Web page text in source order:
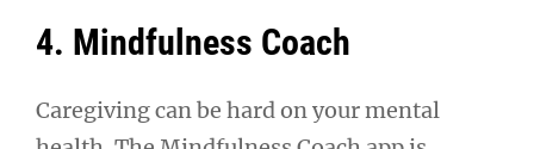
4. Mindfulness Coach
Caregiving can be hard on your mental